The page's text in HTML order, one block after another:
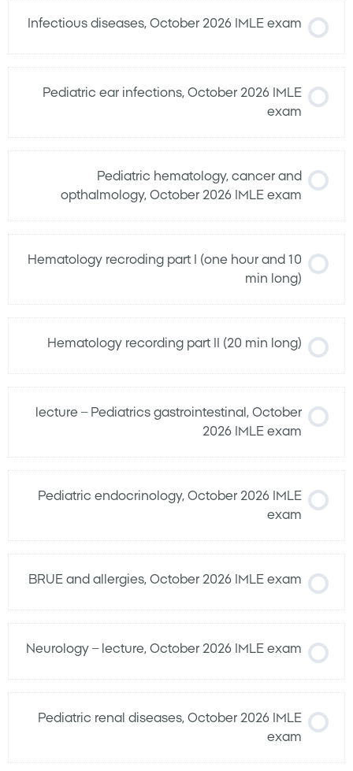
Infectious diseases, October 2026 IMLE exam
Pediatric ear infections, October 2026 IMLE
exam
Pediatric hematology, cancer and
opthalmology, October 2026 IMLE exam
Hematology recroding part I (one hour and 10
min long)
Hematology recording part II (20 min long)
lecture – Pediatrics gastrointestinal, October
2026 IMLE exam
Pediatric endocrinology, October 2026 IMLE
exam
BRUE and allergies, October 2026 IMLE exam
Neurology – lecture, October 2026 IMLE exam
Pediatric renal diseases, October 2026 IMLE
exam